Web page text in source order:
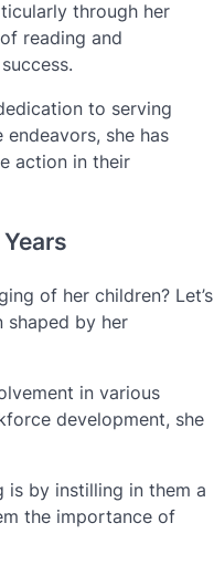
through her
reading and
to serving
she has
action in their
of her children? Let’s
shaped by her
in various
development, she
is by instilling in them a
the importance of